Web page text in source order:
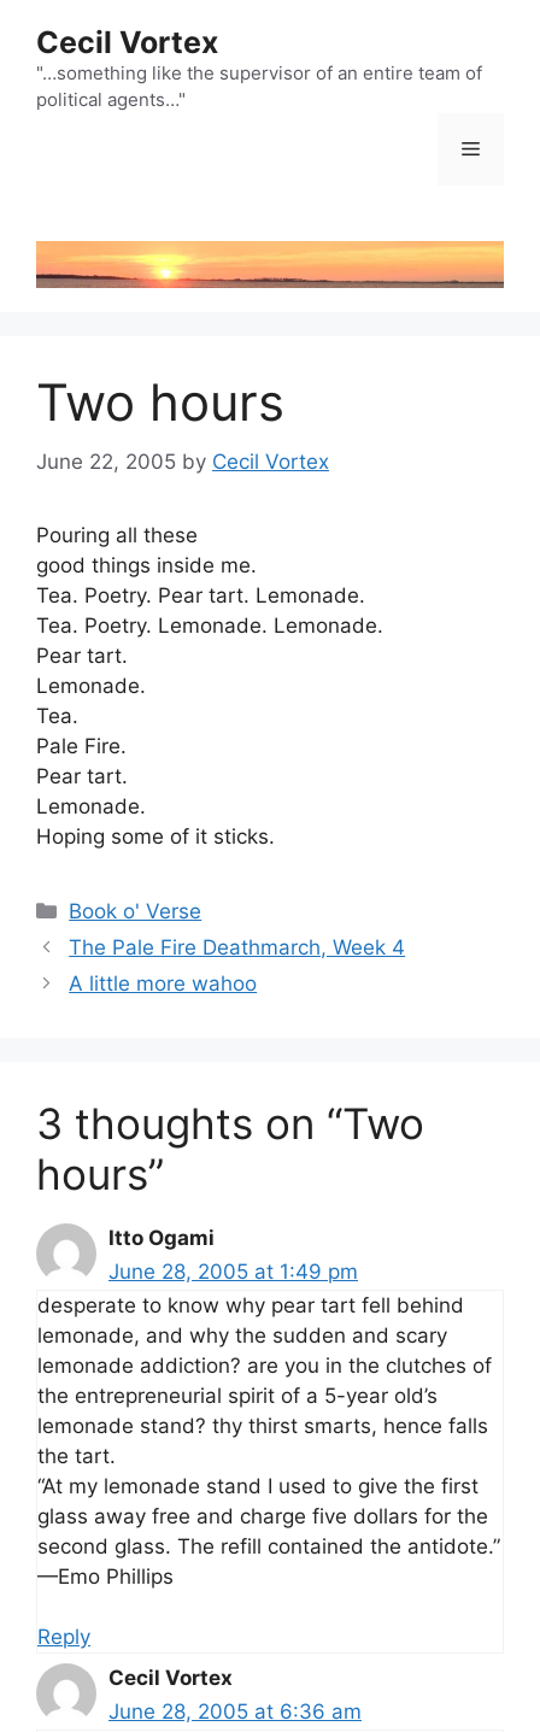
content
Cecil Vortex
"…something like the supervisor of an entire team of
political agents…"
Menu
Two hours
June 22, 2005 by Cecil Vortex
Pouring all these
good things inside me.
Tea. Poetry. Pear tart. Lemonade.
Tea. Poetry. Lemonade. Lemonade.
Pear tart.
Lemonade.
Tea.
Pale Fire.
Pear tart.
Lemonade.
Hoping some of it sticks.
Categories
Book o' Verse
The Pale Fire Deathmarch, Week 4
A little more wahoo
3 thoughts on “Two
hours”
Itto Ogami
June 28, 2005 at 1:49 pm
desperate to know why pear tart fell behind
lemonade, and why the sudden and scary
lemonade addiction? are you in the clutches of
the entrepreneurial spirit of a 5-year old’s
lemonade stand? thy thirst smarts, hence falls
the tart.
“At my lemonade stand I used to give the first
glass away free and charge five dollars for the
second glass. The refill contained the antidote.”
—Emo Phillips
Reply
Cecil Vortex
June 28, 2005 at 6:36 am